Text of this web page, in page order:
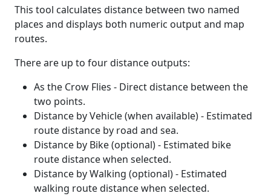
This tool calculates distance between two named
places and displays both numeric output and map
routes.
There are up to four distance outputs:
As the Crow Flies - Direct distance between the
two points.
Distance by Vehicle (when available) - Estimated
route distance by road and sea.
Distance by Bike (optional) - Estimated bike
route distance when selected.
Distance by Walking (optional) - Estimated
walking route distance when selected.